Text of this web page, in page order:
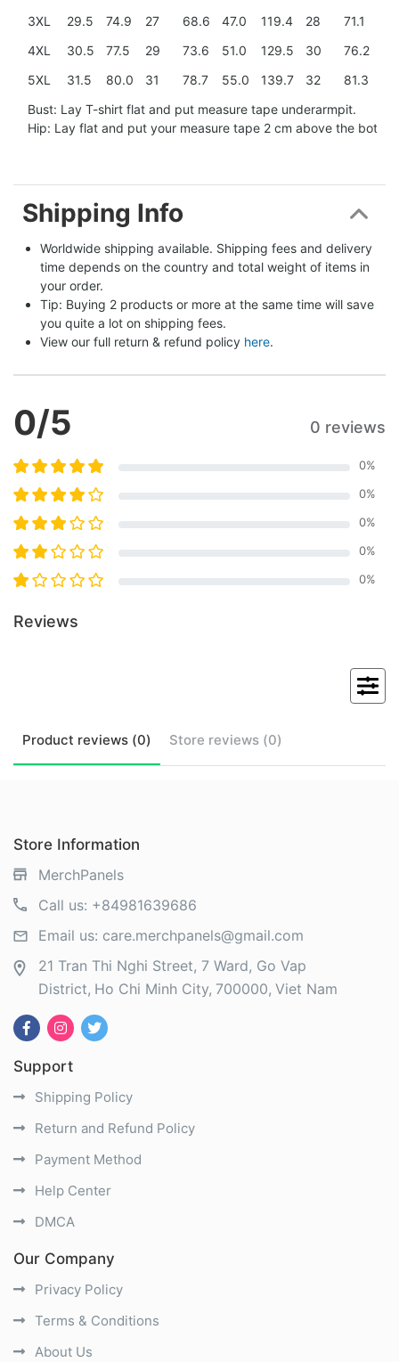
3XL
29.5 74.9 27 68.6 47.0 119.4 28 71.1
4XL
30.5 77.5 29 73.6 51.0 129.5 30 76.2
5XL
31.5 80.0 31 78.7 55.0 139.7 32 81.3
Bust: Lay T-shirt flat and put measure tape underarmpit.
Hip: Lay flat and put your measure tape 2 cm above the
Shipping Info
Worldwide shipping available. Shipping fees and delivery
time depends on the country and total weight of items in
your order.
Tip: Buying 2 products or more at the same time will save
you quite a lot on shipping fees.
View our full return & refund policy here.
0/5 0 reviews
0%
0%
0%
0%
0%
Reviews
Product reviews (0) Store reviews (0)
Store Information
MerchPanels
Call us: +84981639686
Email us: care.merchpanels@gmail.com
21 Tran Thi Nghi Street, 7 Ward, Go Vap
District Ho Chi Minh City 700000 Viet Nam
Support
Shipping Policy
Return and Refund Policy
Payment Method
Help Center
DMCA
Our Company
Privacy Policy
Terms & Conditions
About Us